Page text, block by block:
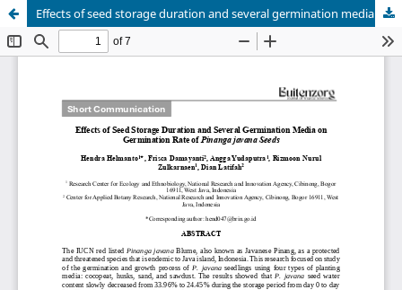
Effects of seed storage duration and several germination media on germination rate of Pinanga javana seeds